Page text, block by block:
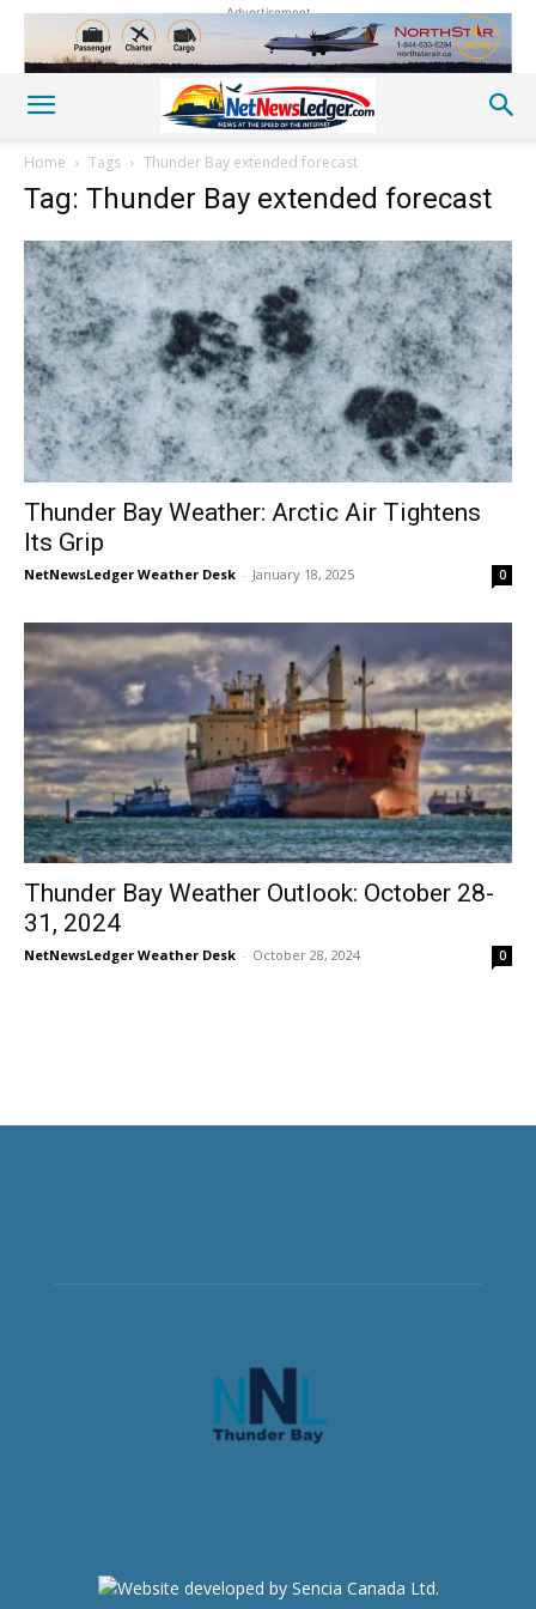
Advertisement
Home Tags Thunder Bay extended forecast
Tag: Thunder Bay extended forecast
Thunder Bay Weather: Arctic Air Tightens
Its Grip
NetNewsLedger Weather Desk - January 18, 2025 0
Thunder Bay Weather Outlook: October 28-
31, 2024
NetNewsLedger Weather Desk - October 28, 2024 0